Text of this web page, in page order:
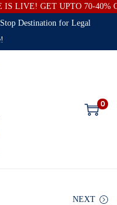
LIVE! GET UPTO 70-40%
Destination for Legal
0
NEXT